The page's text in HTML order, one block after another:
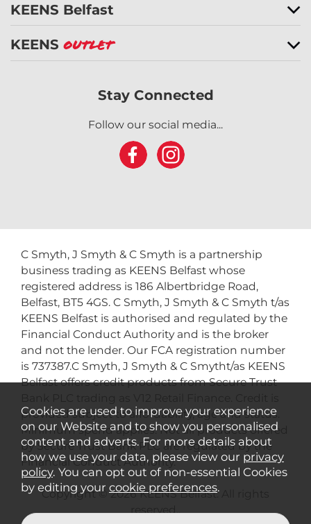
KEENS Belfast
KEENS Outlet
Stay Connected
Follow our social media...
C Smyth, J Smyth & C Smyth is a partnership
business trading as KEENS Belfast whose
registered address is 186 Albertbridge Road,
Belfast, BT5 4GS. C Smyth, J Smyth & C Smyth t/as
KEENS Belfast is authorised and regulated by the
Financial Conduct Authority and is the broker
and not the lender. Our FCA registration number
is 737387.C Smyth, J Smyth & C Smytht/as KEENS
Belfast offers credit products from Secure Trust
provided subject to affordability, age and status.
Minimum spend applies. Not all products offered
by Secure Trust Bank PLC are regulated by the
Financial Conduct Authority.
Copyright © 2026 KEENS Belfast. All rights
reserved..
Cookies are used to improve your experience
on our Website and to show you personalised
content and adverts. For more details about
how we use your data, please view our privacy
policy. You can opt out of non-essential Cookies
by editing your cookie preferences.